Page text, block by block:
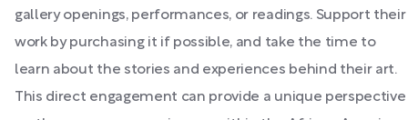
gallery openings, performances, or readings. Support their
work by purchasing it if possible, and take the time to
learn about the stories and experiences behind their art.
This direct engagement can provide a unique perspective